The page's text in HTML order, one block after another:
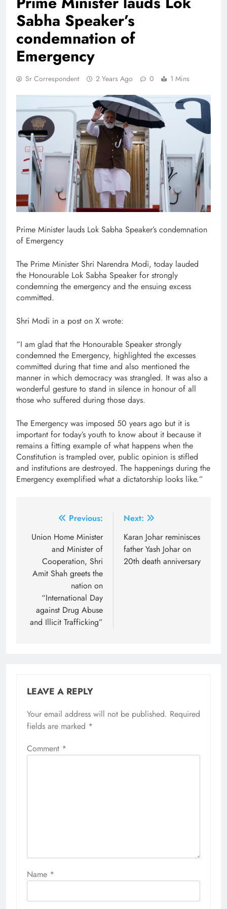
Sabha Speaker’s
condemnation of
Emergency
Sr Correspondent 2 Years Ago 0 1 Mins
Prime Minister lauds Lok Sabha Speaker’s condemnation
of Emergency
The Prime Minister Shri Narendra Modi, today lauded
the Honourable Lok Sabha Speaker for strongly
condemning the emergency and the ensuing excess
committed.
Shri Modi in a post on X wrote:
“I am glad that the Honourable Speaker strongly
condemned the Emergency, highlighted the excesses
committed during that time and also mentioned the
manner in which democracy was strangled. It was also a
wonderful gesture to stand in silence in honour of all
those who suffered during those days.
The Emergency was imposed 50 years ago but it is
important for today’s youth to know about it because it
remains a fitting example of what happens when the
Constitution is trampled over, public opinion is stifled
and institutions are destroyed. The happenings during the
Emergency exemplified what a dictatorship looks like.”
navigation
Previous:
Union Home Minister
and Minister of
Cooperation, Shri
Amit Shah greets the
nation on
“International Day
against Drug Abuse
and Illicit Trafficking”
Next:
Karan Johar reminisces
father Yash Johar on
20th death anniversary
LEAVE A REPLY
Your email address will not be published. Required
fields are marked *
Comment *
Name *